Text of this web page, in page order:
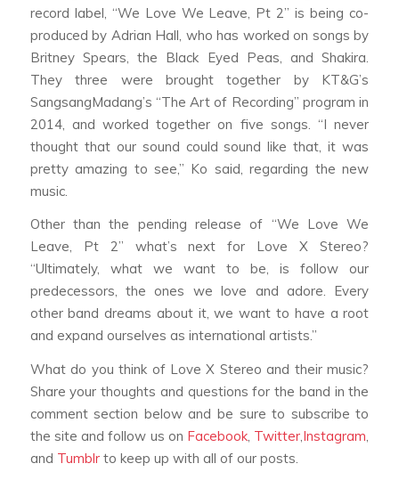
record label, “We Love We Leave, Pt 2” is being co-
produced by Adrian Hall, who has worked on songs by
Britney Spears, the Black Eyed Peas, and Shakira.
They three were brought together by KT&G’s
SangsangMadang’s “The Art of Recording” program in
2014, and worked together on five songs. “I never
thought that our sound could sound like that, it was
pretty amazing to see,” Ko said, regarding the new
music.
Other than the pending release of “We Love We
Leave, Pt 2” what’s next for Love X Stereo?
“Ultimately, what we want to be, is follow our
predecessors, the ones we love and adore. Every
other band dreams about it, we want to have a root
and expand ourselves as international artists.”
What do you think of Love X Stereo and their music?
Share your thoughts and questions for the band in the
comment section below and be sure to subscribe to
the site and follow us on Facebook, Twitter,Instagram,
and Tumblrto keep up with all of our posts.